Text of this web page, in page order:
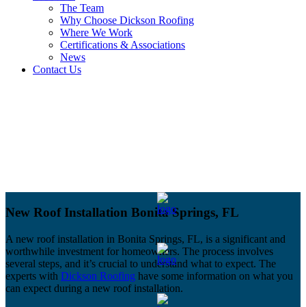
The Team
Why Choose Dickson Roofing
Where We Work
Certifications & Associations
News
Contact Us
New Roof Installation Bonita Springs, FL
A new roof installation in Bonita Springs, FL, is a significant and
worthwhile investment for homeowners. The process involves
several steps, and it’s crucial to understand what to expect. The
experts with Dickson Roofing have some information on what you
can expect during a new roof installation.